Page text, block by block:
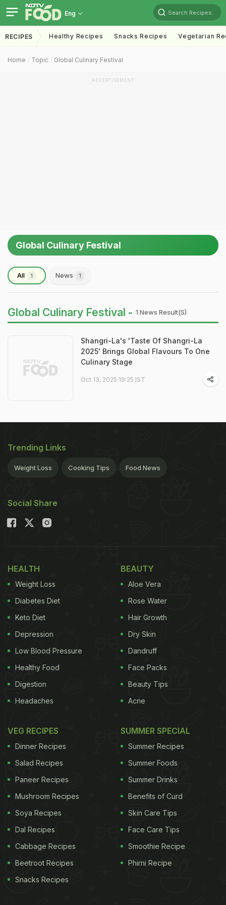
Eng Search Recipes
RECIPES Healthy Recipes Snacks Recipes Vegetarian
Home Topic Global Culinary Festival
ADVERTISEMENT
Global Culinary Festival
All 1 News 1
Global Culinary Festival - 1 News Result(s)
Shangri-La's 'Taste Of Shangri-La
2025' Brings Global Flavours To One
Culinary Stage
Oct 13, 2025 19:25 IST
Trending Links
Weight Loss Cooking Tips Food News
Social Share
HEALTH
Weight Loss
Diabetes Diet
Keto Diet
Depression
Low Blood Pressure
Healthy Food
Digestion
Headaches
BEAUTY
Aloe Vera
Rose Water
Hair Growth
Dry Skin
Dandruff
Face Packs
Beauty Tips
Acne
VEG RECIPES
Dinner Recipes
Salad Recipes
Paneer Recipes
Mushroom Recipes
Soya Recipes
Dal Recipes
Cabbage Recipes
Beetroot Recipes
Snacks Recipes
SUMMER SPECIAL
Summer Recipes
Summer Foods
Summer Drinks
Benefits of Curd
Skin Care Tips
Face Care Tips
Smoothie Recipe
Phirni Recipe